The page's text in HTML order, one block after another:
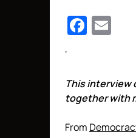
‘
This interview
together with
From